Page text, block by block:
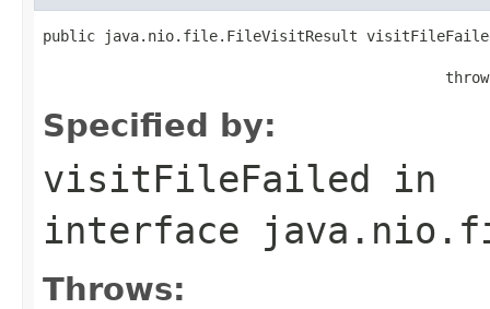
public java.nio.file.FileVisitResult
Specified by:
visitFileFailed in
interface
Throws: